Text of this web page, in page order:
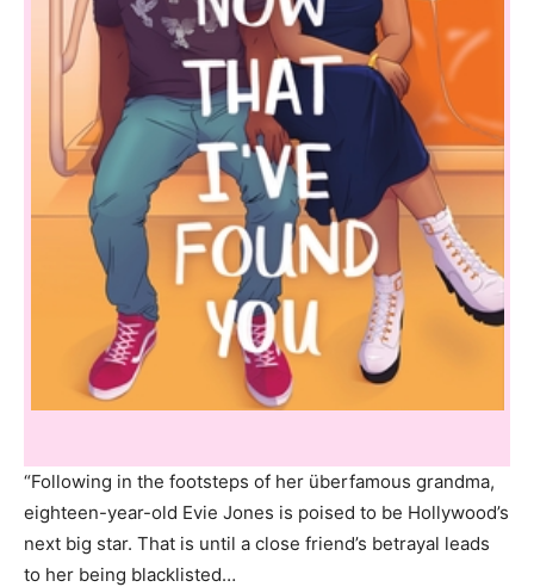
“Following in the footsteps of her überfamous grandma,
eighteen-year-old Evie Jones is poised to be Hollywood’s
next big star. That is until a close friend’s betrayal leads
to her being blacklisted…